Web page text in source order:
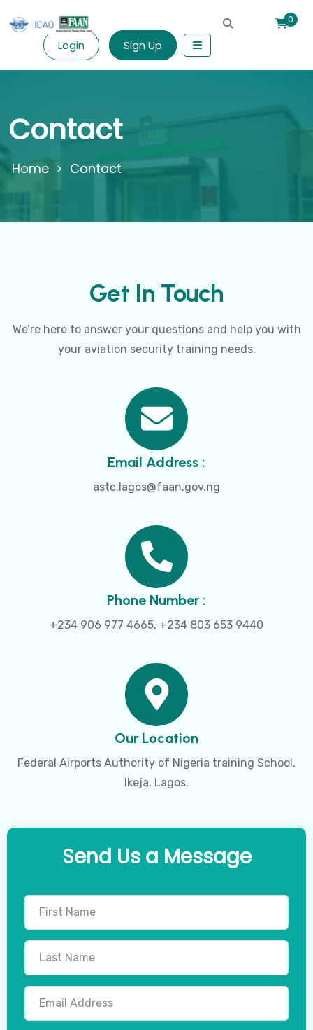
0
Login Sign Up
Contact
> Contact
Get In Touch
We’re here to answer your questions and help you with
your aviation security training needs.
Email Address :
astc.lagos@faan.gov.ng
Phone Number :
+234 906 977 4665, +234 803 653 9440
Our Location
Federal Airports Authority of Nigeria training School,
Ikeja, Lagos.
Send Us a Message